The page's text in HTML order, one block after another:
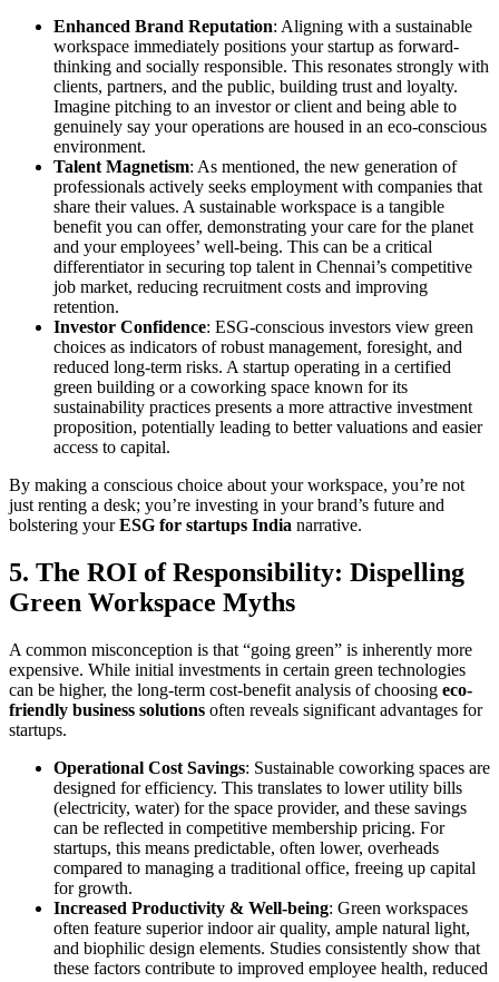
Enhanced Brand Reputation: Aligning with a sustainable
workspace immediately positions your startup as forward-
thinking and socially responsible. This resonates strongly with
clients, partners, and the public, building trust and loyalty.
Imagine pitching to an investor or client and being able to
genuinely say your operations are housed in an eco-conscious
environment.
Talent Magnetism: As mentioned, the new generation of
professionals actively seeks employment with companies that
share their values. A sustainable workspace is a tangible
benefit you can offer, demonstrating your care for the planet
and your employees’ well-being. This can be a critical
differentiator in securing top talent in Chennai’s competitive
job market, reducing recruitment costs and improving
retention.
Investor Confidence: ESG-conscious investors view green
choices as indicators of robust management, foresight, and
reduced long-term risks. A startup operating in a certified
green building or a coworking space known for its
sustainability practices presents a more attractive investment
proposition, potentially leading to better valuations and easier
access to capital.
By making a conscious choice about your workspace, you’re not
just renting a desk; you’re investing in your brand’s future and
bolstering yourESG for startups India narrative.
5. The ROI of Responsibility: Dispelling
Green Workspace Myths
A common misconception is that “going green” is inherently more
expensive. While initial investments in certain green technologies
can be higher, the long-term cost-benefit analysis of choosing eco-
friendly business solutions often reveals significant advantages for
startups.
Operational Cost Savings: Sustainable coworking spaces are
designed for efficiency. This translates to lower utility bills
(electricity, water) for the space provider, and these savings
can be reflected in competitive membership pricing. For
startups, this means predictable, often lower, overheads
compared to managing a traditional office, freeing up capital
for growth.
Increased Productivity & Well-being: Green workspaces
often feature superior indoor air quality, ample natural light,
and biophilic design elements. Studies consistently show that
these factors contribute to improved employee health, reduced